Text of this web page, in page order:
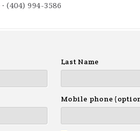
· (404) 994-3586
Last Name
Mobile phone